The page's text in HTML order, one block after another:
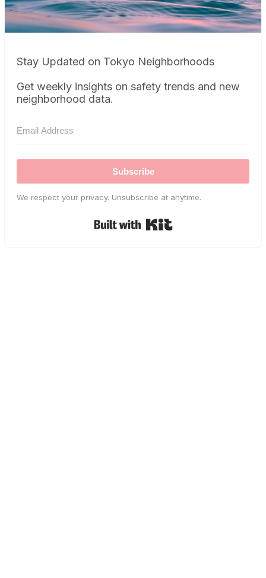
Stay Updated on Tokyo Neighborhoods
Get weekly insights on safety trends and new
neighborhood data.
Subscribe
We respect your privacy. Unsubscribe at anytime.